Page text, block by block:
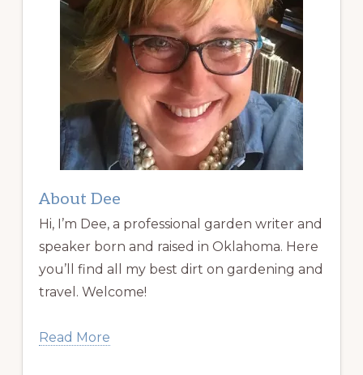
About Dee
Hi, I’m Dee, a professional garden writer and
speaker born and raised in Oklahoma. Here
you’ll find all my best dirt on gardening and
travel. Welcome!
Read More